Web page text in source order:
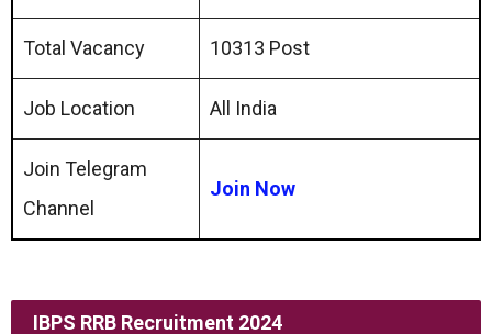
Total Vacancy 10313 Post
Job Location All India
Join Telegram
Channel
Join Now
IBPS RRB Recruitment 2024